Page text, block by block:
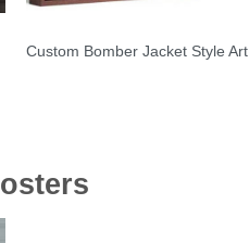
Custom Bomber Jacket Style Art